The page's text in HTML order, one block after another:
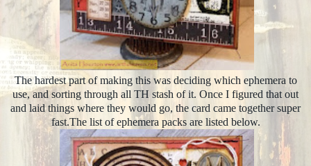
The hardest part of making this was deciding which ephemera to
use, and sorting through all TH stash of it. Once I figured that out
and laid things where they would go, the card came together super
fast.The list of ephemera packs are listed below.